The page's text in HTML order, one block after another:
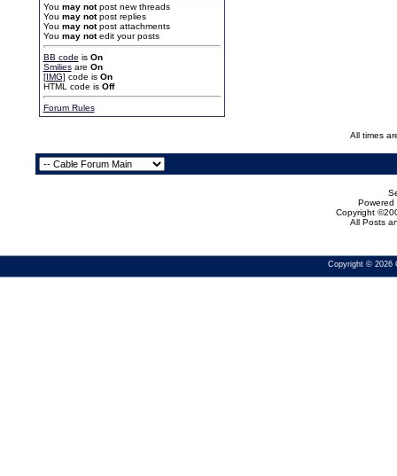
You may notpost new threads
You may notpost replies
You may notpost attachments
You may notedit your posts
BB code is On
Smiliesare On
[IMG] code is On
HTML code is Off
Forum Rules
All times
Powered
Copyright
All Posts
Copyright © 2026